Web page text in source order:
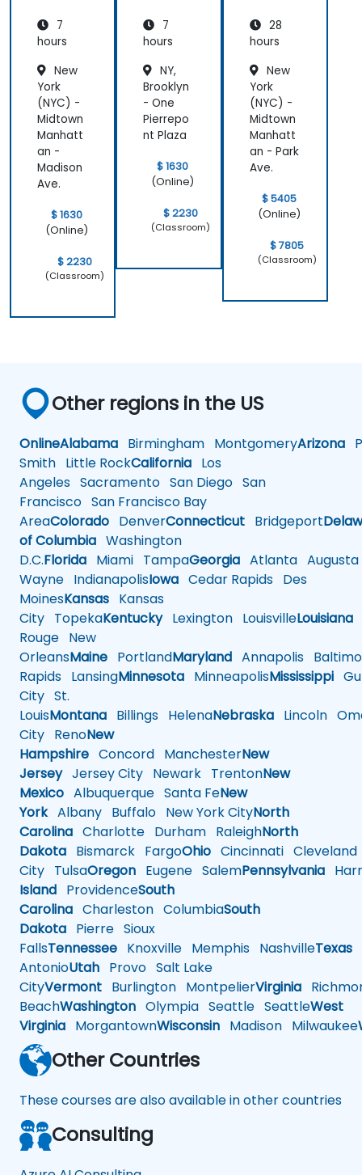
7
hours
New
York
(NYC) -
Midtown
Manhatt
an -
Madison
Ave.
$ 1630
(Online)
$ 2230
(Classroom)
7
hours
NY,
Brooklyn
- One
Pierrepo
nt Plaza
$ 1630
(Online)
$ 2230
(Classroom)
ft Azure
AI
28
hours
New
York
(NYC) -
Midtown
Manhatt
an - Park
Ave.
$ 5405
(Online)
$ 7805
(Classroom)
Other regions in the US
OnlineAlabama Birmingham MontgomeryArizona
Smith Little RockCalifornia Los
Angeles Sacramento San Diego San
Francisco San Francisco Bay
AreaColorado DenverConnecticut Bridgeport
of Columbia Washington
D.C.Florida Miami TampaGeorgia Atlanta Augusta
Wayne IndianapolisIowa Cedar Rapids Des
MoinesKansas Kansas
City TopekaKentuckyLexington LouisvilleLouisiana
Rouge New
OrleansMaine PortlandMaryland Annapolis
Rapids LansingMinnesota MinneapolisMississippi
City St.
LouisMontana Billings HelenaNebraska Lincoln
City RenoNew
Hampshire Concord ManchesterNew
JerseyJersey City Newark TrentonNew
Mexico Albuquerque Santa FeNew
YorkAlbany Buffalo New York CityNorth
Carolina Charlotte Durham RaleighNorth
Dakota Bismarck FargoOhio Cincinnati Cleveland
City TulsaOregon Eugene SalemPennsylvania
Island ProvidenceSouth
Carolina Charleston ColumbiaSouth
Dakota Pierre Sioux
FallsTennessee Knoxville Memphis NashvilleTexas
AntonioUtah Provo Salt Lake
CityVermont Burlington MontpelierVirginia
BeachWashington Olympia Seattle SeattleWest
Virginia MorgantownWisconsin Madison Milwaukee
Other Countries
These courses are also available in other countries
Consulting